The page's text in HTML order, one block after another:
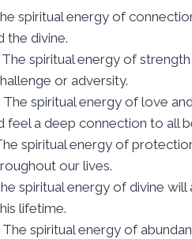
the divine.
or adversity.
feel a deep connection to all
our lives.
lifetime.